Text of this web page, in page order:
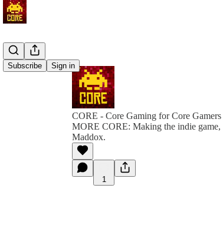
Subscribe Sign in
CORE - Core Gaming for Core Gamers
MORE CORE: Making the indie game,
Maddox.
1